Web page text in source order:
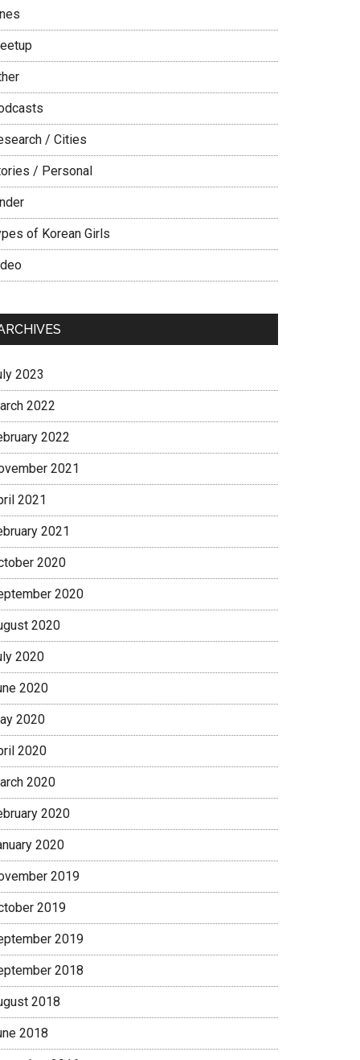
/ Cities
/ Personal
of Korean Girls
2023
2022
2022
2021
2021
2021
2020
2020
2020
2020
2020
2020
2020
2020
2020
2020
2019
2019
2019
2018
2018
2018